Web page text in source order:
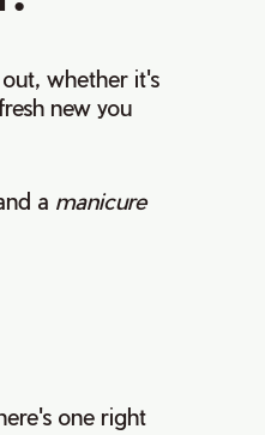
whether it's
new you
a manicure
one right